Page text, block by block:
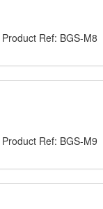
Product Ref: BGS-M8
Product Ref: BGS-M9